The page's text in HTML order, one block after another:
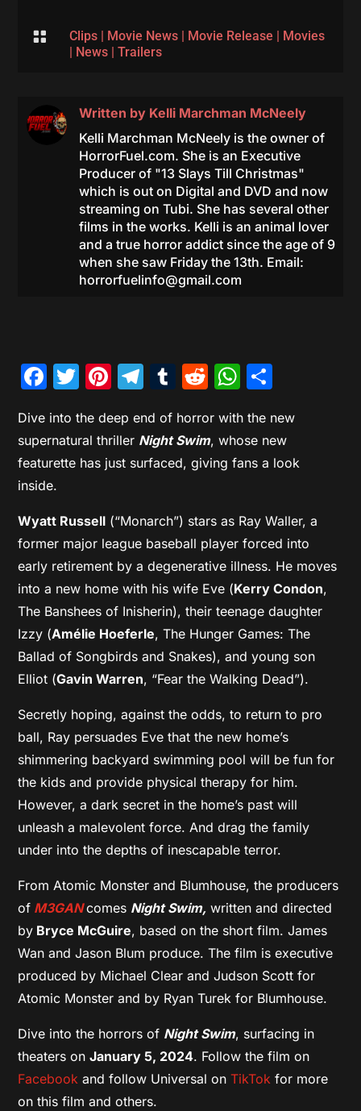
 Clips| Movie News| Movie Release
Movies
News| Trailers
Written by Kelli Marchman McNeely
Kelli Marchman McNeely is the owner of
HorrorFuel.com. She is an Executive
Producer of "13 Slays Till Christmas"
which is out on Digital and DVD and now
streaming on Tubi. She has several other
films in the works. Kelli is an animal lover
and a true horror addict since the age of 9
when she saw Friday the 13th. Email:
horrorfuelinfo@gmail.com
Facebook
Twitter
Pinterest
Telegram
Tumblr
Reddit
Dive into the deep end of horror with the new
supernatural thriller Night Swim, whose new
featurette has just surfaced, giving fans a look
inside.
Wyatt Russell (“Monarch”) stars as Ray Waller, a
former major league baseball player forced into
early retirement by a degenerative illness. He moves
into a new home with his wife Eve (Kerry Condon,
The Banshees of Inisherin), their teenage daughter
Izzy (Amélie Hoeferle, The Hunger Games: The
Ballad of Songbirds and Snakes), and young son
Elliot (Gavin Warren, “Fear the Walking Dead”).
Secretly hoping, against the odds, to return to pro
ball, Ray persuades Eve that the new home’s
shimmering backyard swimming pool will be fun for
the kids and provide physical therapy for him.
However, a dark secret in the home’s past will
unleash a malevolent force. And drag the family
under into the depths of inescapable terror.
From Atomic Monster and Blumhouse, the producers
of M3GAN comes Night Swim, written and directed
by Bryce McGuire, based on the short film. James
Wan and Jason Blum produce. The film is executive
produced by Michael Clear and Judson Scott for
Atomic Monster and by Ryan Turek for Blumhouse.
Dive into the horrors of Night Swim, surfacing in
theaters onJanuary 5, 2024. Follow the film on
Facebook and follow Universal onTikTok for more
on this film and others.